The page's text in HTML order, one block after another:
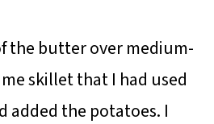
the butter over medium-
skillet that I had used
added the potatoes. I